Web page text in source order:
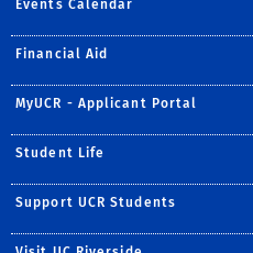
Events Calendar
Financial Aid
MyUCR - Applicant Portal
Student Life
Support UCR Students